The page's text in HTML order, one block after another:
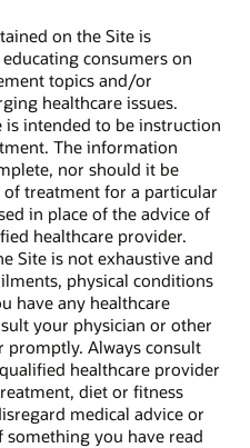
on the Site is
consumers on
topics and/or
healthcare issues.
intended to be instruction
The information
nor should it be
treatment for a particular
in place of the advice of
healthcare provider.
Site is not exhaustive and
physical conditions
have any healthcare
your physician or other
promptly. Always consult
healthcare provider
diet or fitness
medical advice or
something you have read